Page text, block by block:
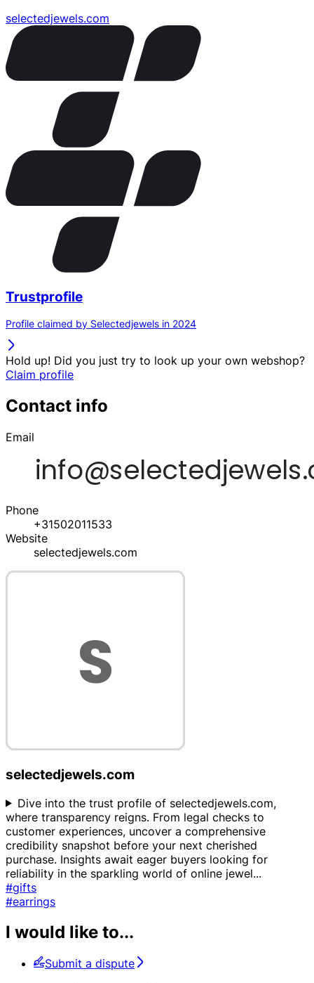
selectedjewels.com
Trustprofile
Profile claimed by Selectedjewels in 2024
Hold up! Did you just try to look up your own webshop?
Claim profile
Contact info
Email
Phone
+31502011533
Website
selectedjewels.com
selectedjewels.com
Dive into the trust profile of selectedjewels.com,
where transparency reigns. From legal checks to
customer experiences, uncover a comprehensive
credibility snapshot before your next cherished
purchase. Insights await eager buyers looking for
reliability in the sparkling world of online jewel...
#gifts
#earrings
I would like to...
Submit a dispute